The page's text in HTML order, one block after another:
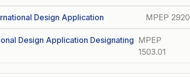
Design Application MPEP 2920
Design Application Designating MPEP
1503.01